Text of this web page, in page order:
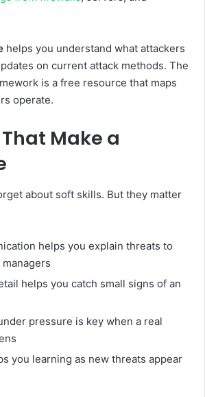
helps you understand what attackers
on current attack methods. The
is a free resource that maps
operate.
Make a
about soft skills. But they matter
helps you explain threats to
helps you catch small signs of an
pressure is key when a real
you learning as new threats appear